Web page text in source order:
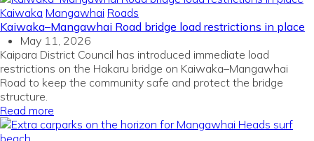
Kaiwaka Mangawhai Roads
Kaiwaka–Mangawhai Road bridge load restrictions in place
May 11, 2026
Kaipara District Council has introduced immediate load
restrictions on the Hakaru bridge on Kaiwaka–Mangawhai
Road to keep the community safe and protect the bridge
structure.
Read more